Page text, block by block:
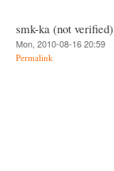
smk-ka (not verified)
Mon, 2010-08-16 20:59
Permalink